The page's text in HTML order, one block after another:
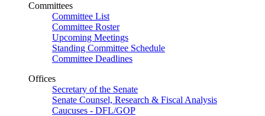
Committees
Committee List
Committee Roster
Upcoming Meetings
Standing Committee Schedule
Committee Deadlines
Offices
Secretary of the Senate
Senate Counsel, Research & Fiscal Analysis
Caucuses - DFL/GOP